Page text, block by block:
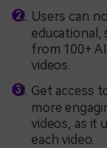
Users can
educational,
from 100+
videos.
Get access
more
videos, as it
each video.